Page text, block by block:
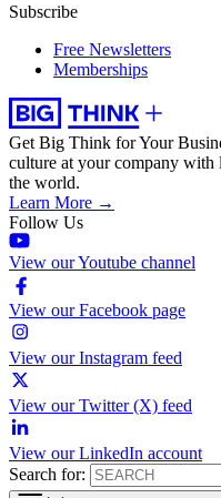
Subscribe
Free Newsletters
Memberships
Get Big Think for Your
culture at your company with
the world.
Learn More →
Follow Us
View our Youtube channel
View our Facebook page
View our Instagram feed
View our Twitter (X) feed
View our LinkedIn account
Search for: